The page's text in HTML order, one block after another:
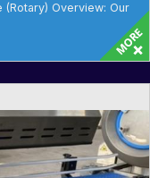
(Rotary) Overview: Our